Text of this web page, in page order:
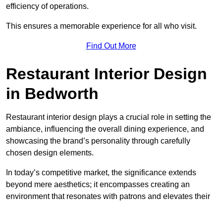
efficiency of operations.
This ensures a memorable experience for all who visit.
Find Out More
Restaurant Interior Design
in Bedworth
Restaurant interior design plays a crucial role in setting the
ambiance, influencing the overall dining experience, and
showcasing the brand’s personality through carefully
chosen design elements.
In today’s competitive market, the significance extends
beyond mere aesthetics; it encompasses creating an
environment that resonates with patrons and elevates their